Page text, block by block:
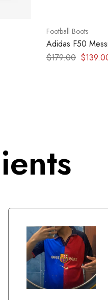
Football Boots
Adidas F50
Blue Yellow
$179.00 $